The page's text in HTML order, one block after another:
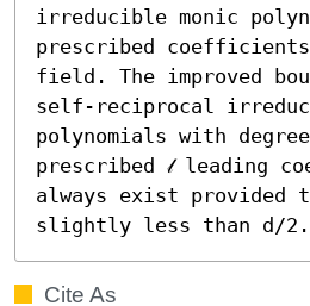
irreducible monic
prescribed
field. The improved
self-reciprocal
polynomials with
prescribed 𝓁 leading
always exist provided
slightly less than d/2.
Cite As